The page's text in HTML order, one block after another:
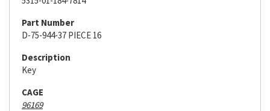
Part Number
D-75-944-37 PIECE 16
Description
Key
CAGE
96169